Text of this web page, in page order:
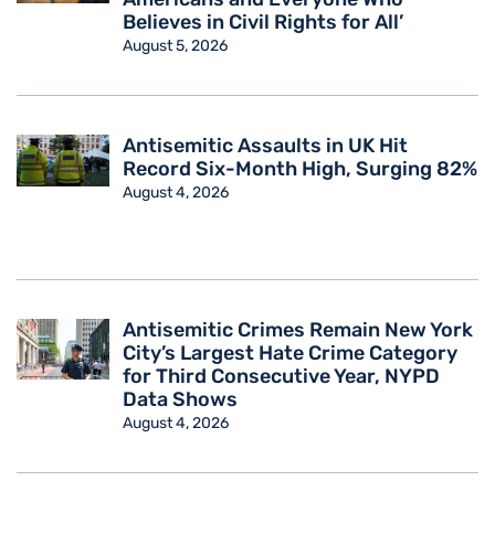
Believes in Civil Rights for All’
August 5, 2026
Antisemitic Assaults in UK Hit
Record Six-Month High, Surging 82%
August 4, 2026
Antisemitic Crimes Remain New York
City’s Largest Hate Crime Category
for Third Consecutive Year, NYPD
Data Shows
August 4, 2026